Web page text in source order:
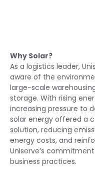
Why Solar?
As a logistics leader,
aware of the
large-scale
storage. With rising
increasing pressure to
solar energy offered a
solution, reducing
energy costs, and
Uniserve’s
business practices.